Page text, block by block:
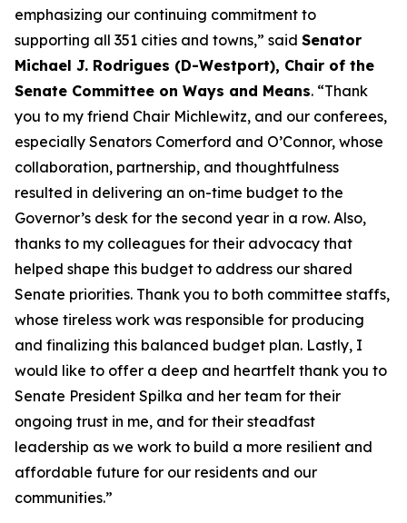
emphasizing our continuing commitment to
supporting all 351 cities and towns,” said Senator
Michael J. Rodrigues (D-Westport), Chair of the
Senate Committee on Ways and Means. “Thank
you to my friend Chair Michlewitz, and our conferees,
especially Senators Comerford and O’Connor, whose
collaboration, partnership, and thoughtfulness
resulted in delivering an on-time budget to the
Governor’s desk for the second year in a row. Also,
thanks to my colleagues for their advocacy that
helped shape this budget to address our shared
Senate priorities. Thank you to both committee staffs,
whose tireless work was responsible for producing
and finalizing this balanced budget plan. Lastly, I
would like to offer a deep and heartfelt thank you to
Senate President Spilka and her team for their
ongoing trust in me, and for their steadfast
leadership as we work to build a more resilient and
affordable future for our residents and our
communities.”